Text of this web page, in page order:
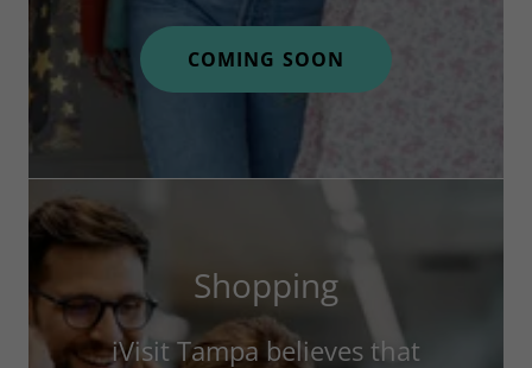
COMING SOON
Shopping
iVisit Tampa believes that